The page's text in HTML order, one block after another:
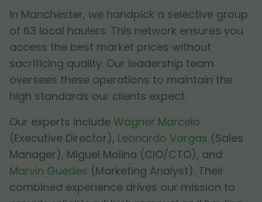
In Manchester, we handpick a selective group
of 63 local haulers. This network ensures you
access the best market prices without
sacrificing quality. Our leadership team
oversees these operations to maintain the
high standards our clients expect.
Our experts include Wagner Marcelo
(Executive Director), Leonardo Vargas (Sales
Manager), Miguel Molina (CIO/CTO), and
Marvin Guedes (Marketing Analyst). Their
combined experience drives our mission to